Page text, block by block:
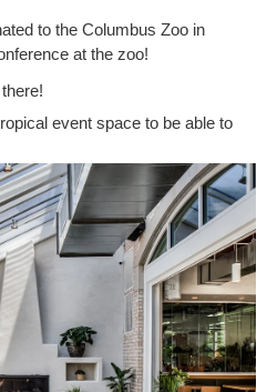
to the Columbus Zoo in
at the zoo!
event space to be able to